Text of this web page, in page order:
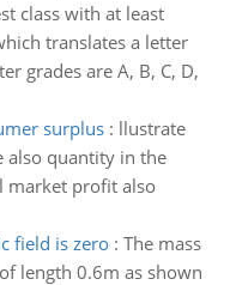
class with at least
translates a letter
grades are A, B, C, D,
surplus: llustrate
quantity in the
market profit also
field is zero: The mass
length 0.6m as shown